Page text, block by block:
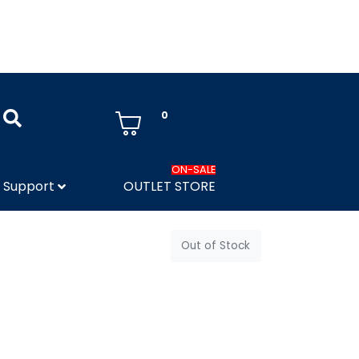
0
Support OUTLET STORE
ON-SALE
Out of Stock